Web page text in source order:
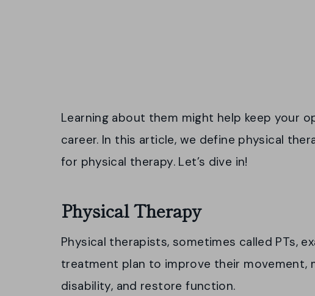
Learning about them might help keep your
career. In this article, we define physical
for physical therapy. Let’s dive in!
Physical Therapy
Physical therapists, sometimes called PTs,
treatment plan to improve their movement,
disability, and restore function.